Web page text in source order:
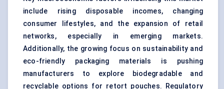
include rising disposable incomes, changing
consumer lifestyles, and the expansion of retail
networks, especially in emerging markets.
Additionally, the growing focus on sustainability and
eco-friendly packaging materials is pushing
manufacturers to explore biodegradable and
recyclable options for retort pouches. Regulatory